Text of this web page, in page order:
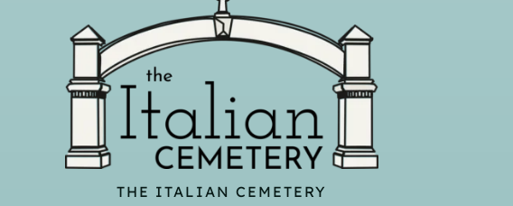
THE ITALIAN CEMETERY